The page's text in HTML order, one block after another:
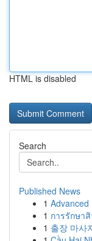
HTML is disabled
Search
Published News
1 Advanced
1 การรักษา
1 출장 마사